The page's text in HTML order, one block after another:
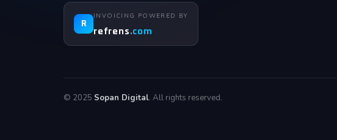
R
INVOICING POWERED BY
refrens.com
© 2025 Sopan Digital. All rights reserved.